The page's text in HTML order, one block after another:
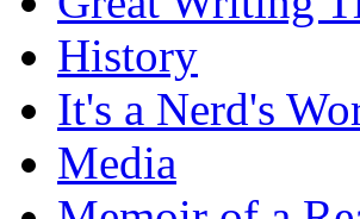
History
It's a Nerd's
Media